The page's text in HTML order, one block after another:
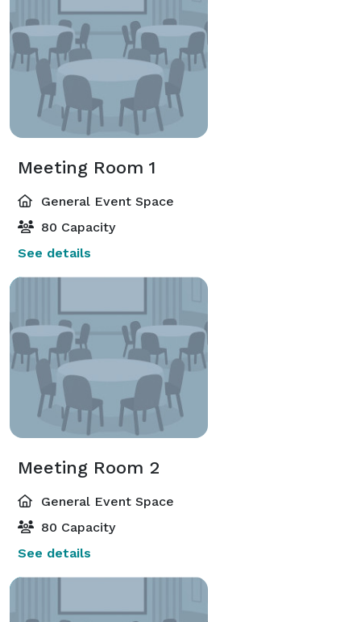
Meeting Room 1
General Event Space
80 Capacity
See details
Meeting Room 2
General Event Space
80 Capacity
See details